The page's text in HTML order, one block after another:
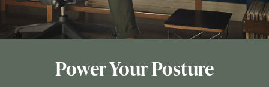
designed
respond
Power Your Posture